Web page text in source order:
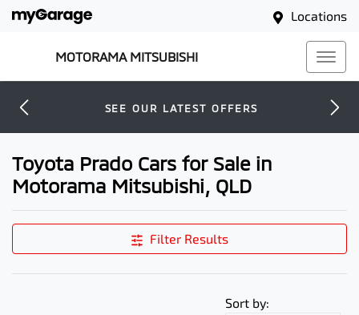
Locations
MOTORAMA MITSUBISHI
SEE OUR LATEST OFFERS
Toyota Prado Cars for Sale in
Motorama Mitsubishi, QLD
Filter Results
Sort by: